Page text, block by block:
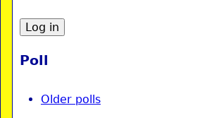
Poll
Older polls